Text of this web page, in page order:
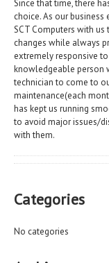
Since that time, there
choice. As our
SCT Computers with
changes while always
extremely responsive
knowledgeable person
technician to come to
maintenance(each
has kept us running
to avoid major issues/
with them.
Categories
No categories